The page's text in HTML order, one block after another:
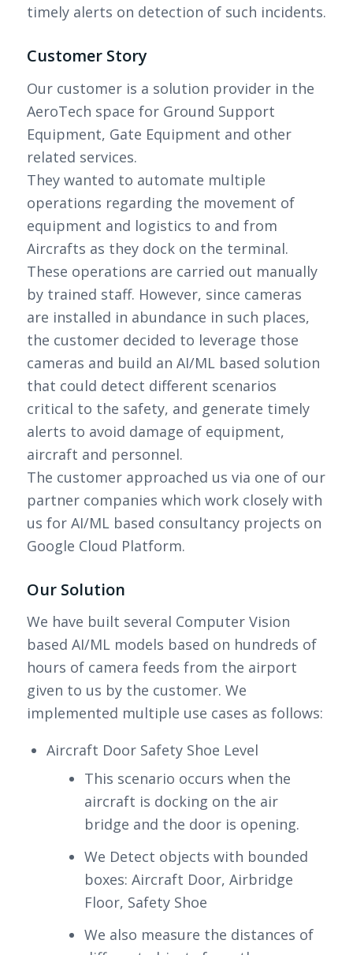
timely alerts on detection of such incidents.
Customer Story
Our customer is a solution provider in the
AeroTech space for Ground Support
Equipment, Gate Equipment and other
related services.
They wanted to automate multiple
operations regarding the movement of
equipment and logistics to and from
Aircrafts as they dock on the terminal.
These operations are carried out manually
by trained staff. However, since cameras
are installed in abundance in such places,
the customer decided to leverage those
cameras and build an AI/ML based solution
that could detect different scenarios
critical to the safety, and generate timely
alerts to avoid damage of equipment,
aircraft and personnel.
The customer approached us via one of our
partner companies which work closely with
us for AI/ML based consultancy projects on
Google Cloud Platform.
Our Solution
We have built several Computer Vision
based AI/ML models based on hundreds of
hours of camera feeds from the airport
given to us by the customer. We
implemented multiple use cases as follows:
Aircraft Door Safety Shoe Level
This scenario occurs when the
aircraft is docking on the air
bridge and the door is opening.
We Detect objects with bounded
boxes: Aircraft Door, Airbridge
Floor, Safety Shoe
We also measure the distances of